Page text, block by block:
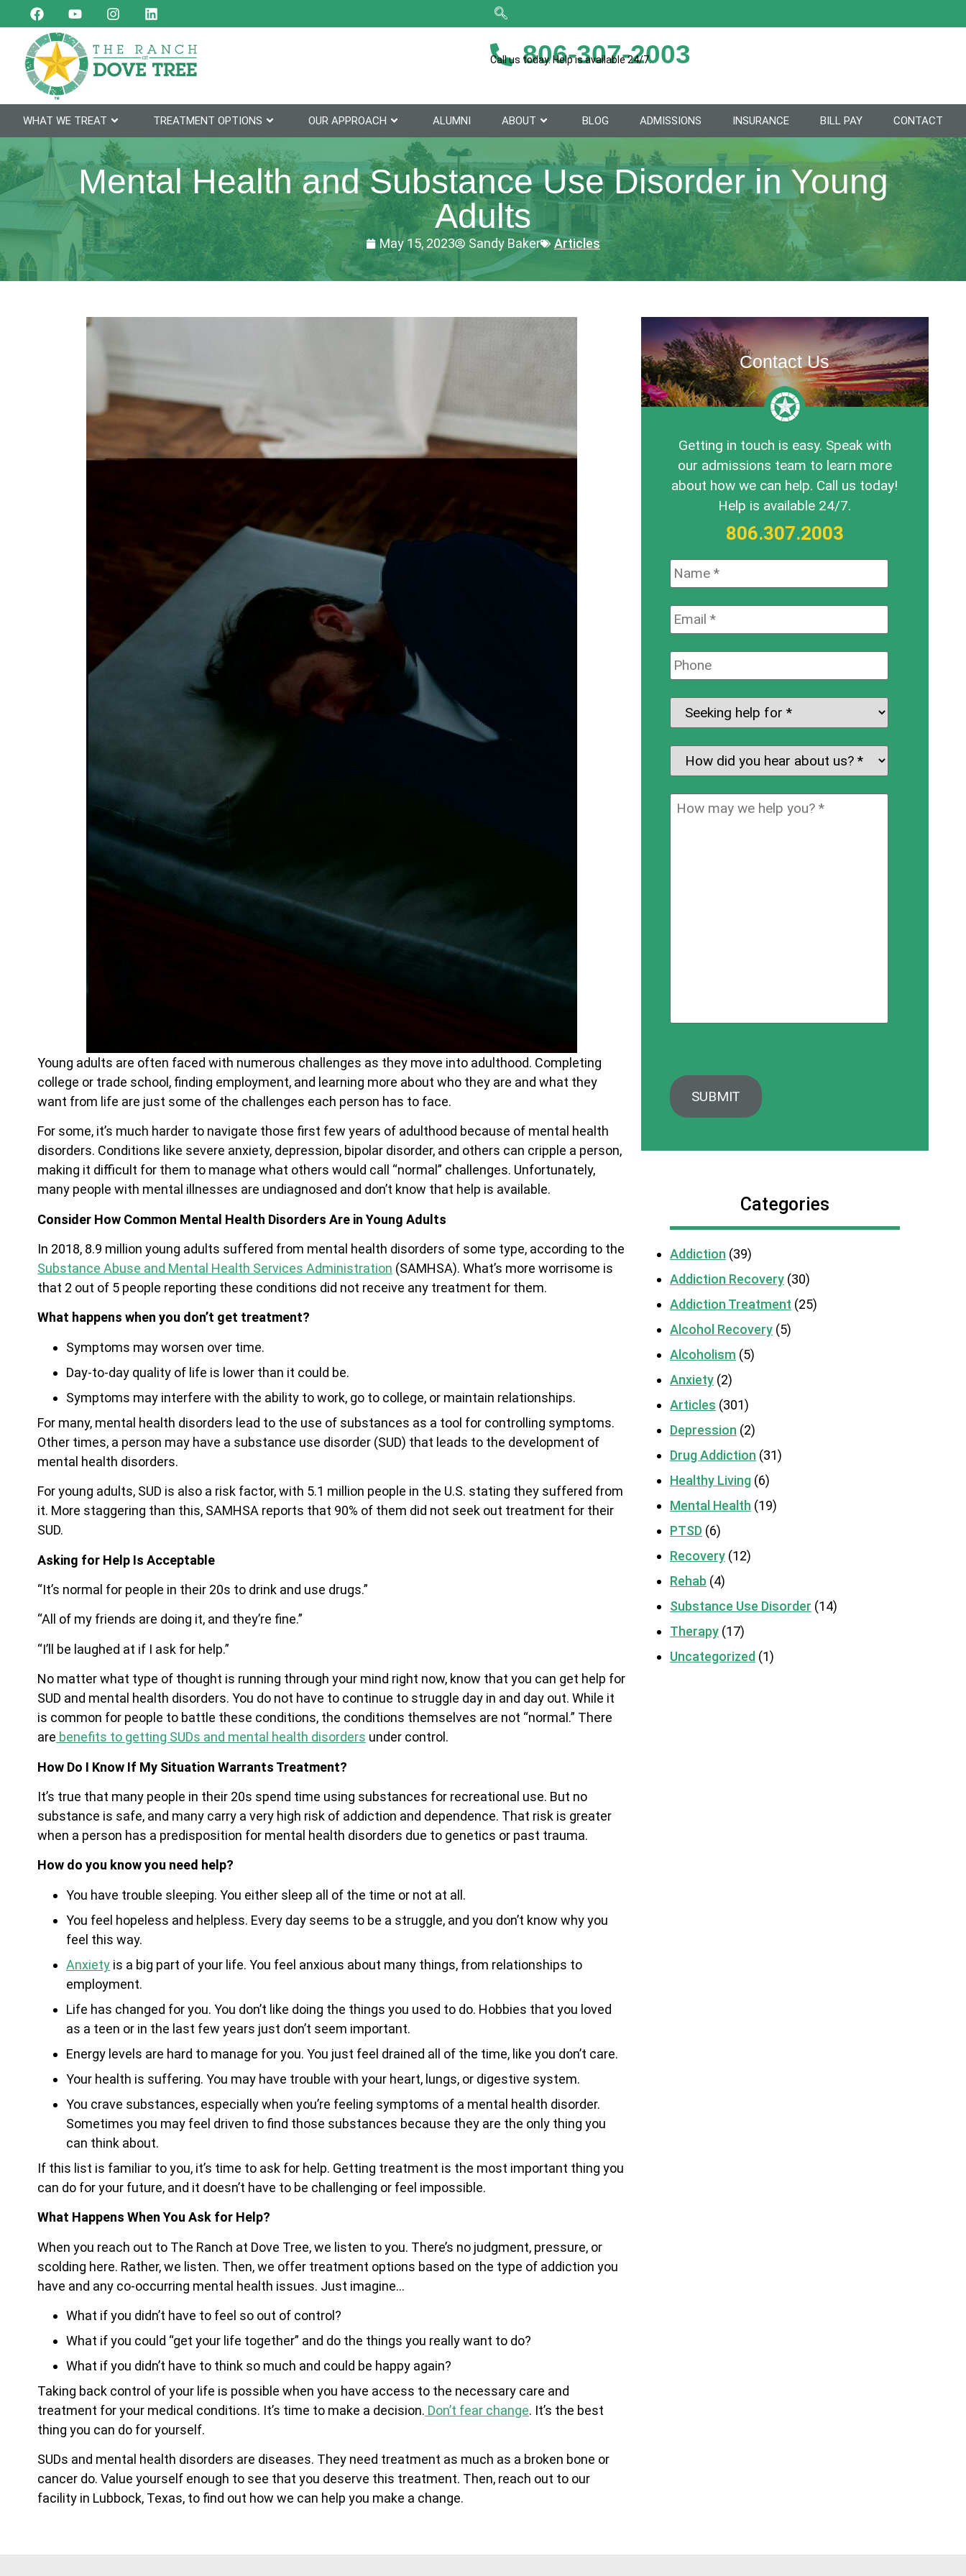
806-307-2003
Call us today. Help is available 24/7.
WHAT WE TREAT TREATMENT OPTIONS OUR APPROACH ALUMNI ABOUT BLOG ADMISSIONS INSURANCE BILL PAY CONTACT
Mental Health and Substance Use Disorder in Young
Adults
May 15, 2023 Sandy Baker Articles
Young adults are often faced with numerous challenges as they move into adulthood. Completing
college or trade school, finding employment, and learning more about who they are and what they
want from life are just some of the challenges each person has to face.
For some, it’s much harder to navigate those first few years of adulthood because of mental health
disorders. Conditions like severe anxiety, depression, bipolar disorder, and others can cripple a person,
making it difficult for them to manage what others would call “normal” challenges. Unfortunately,
many people with mental illnesses are undiagnosed and don’t know that help is available.
Consider How Common Mental Health Disorders Are in Young Adults
In 2018, 8.9 million young adults suffered from mental health disorders of some type, according to the
Substance Abuse and Mental Health Services Administration (SAMHSA). What’s more worrisome is
that 2 out of 5 people reporting these conditions did not receive any treatment for them.
What happens when you don’t get treatment?
Symptoms may worsen over time.
Day-to-day quality of life is lower than it could be.
Symptoms may interfere with the ability to work, go to college, or maintain relationships.
For many, mental health disorders lead to the use of substances as a tool for controlling symptoms.
Other times, a person may have a substance use disorder (SUD) that leads to the development of
mental health disorders.
For young adults, SUD is also a risk factor, with 5.1 million people in the U.S. stating they suffered from
it. More staggering than this, SAMHSA reports that 90% of them did not seek out treatment for their
SUD.
Asking for Help Is Acceptable
“It’s normal for people in their 20s to drink and use drugs.”
“All of my friends are doing it, and they’re fine.”
“I’ll be laughed at if I ask for help.”
No matter what type of thought is running through your mind right now, know that you can get help for
SUD and mental health disorders. You do not have to continue to struggle day in and day out. While it
is common for people to battle these conditions, the conditions themselves are not “normal.” There
are benefits to getting SUDs and mental health disorders under control.
How Do I Know If My Situation Warrants Treatment?
It’s true that many people in their 20s spend time using substances for recreational use. But no
substance is safe, and many carry a very high risk of addiction and dependence. That risk is greater
when a person has a predisposition for mental health disorders due to genetics or past trauma.
How do you know you need help?
You have trouble sleeping. You either sleep all of the time or not at all.
You feel hopeless and helpless. Every day seems to be a struggle, and you don’t know why you
feel this way.
Anxiety is a big part of your life. You feel anxious about many things, from relationships to
employment.
Life has changed for you. You don’t like doing the things you used to do. Hobbies that you loved
as a teen or in the last few years just don’t seem important.
Energy levels are hard to manage for you. You just feel drained all of the time, like you don’t care.
Your health is suffering. You may have trouble with your heart, lungs, or digestive system.
You crave substances, especially when you’re feeling symptoms of a mental health disorder.
Sometimes you may feel driven to find those substances because they are the only thing you
can think about.
If this list is familiar to you, it’s time to ask for help. Getting treatment is the most important thing you
can do for your future, and it doesn’t have to be challenging or feel impossible.
What Happens When You Ask for Help?
When you reach out to The Ranch at Dove Tree, we listen to you. There’s no judgment, pressure, or
scolding here. Rather, we listen. Then, we offer treatment options based on the type of addiction you
have and any co-occurring mental health issues. Just imagine…
What if you didn’t have to feel so out of control?
What if you could “get your life together” and do the things you really want to do?
What if you didn’t have to think so much and could be happy again?
Taking back control of your life is possible when you have access to the necessary care and
treatment for your medical conditions. It’s time to make a decision. Don’t fear change. It’s the best
thing you can do for yourself.
SUDs and mental health disorders are diseases. They need treatment as much as a broken bone or
cancer do. Value yourself enough to see that you deserve this treatment. Then, reach out to our
facility in Lubbock, Texas, to find out how we can help you make a change.
Contact Us
Getting in touch is easy. Speak with
our admissions team to learn more
about how we can help. Call us today!
Help is available 24/7.
806.307.2003
Name: *
Email: *
Phone:
Seeking
help
How
did
hear
How
Categories
Addiction (39)
Addiction Recovery(30)
Addiction Treatment (25)
Alcohol Recovery(5)
Alcoholism (5)
Anxiety(2)
Articles (301)
Depression (2)
Drug Addiction (31)
Healthy Living(6)
Mental Health (19)
PTSD(6)
Recovery(12)
Rehab (4)
Substance Use Disorder (14)
Therapy(17)
Uncategorized (1)